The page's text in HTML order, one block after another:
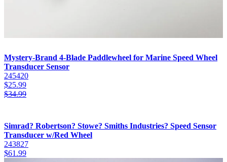
Mystery-Brand 4-Blade Paddlewheel for Marine Speed Wheel
Transducer Sensor
245420
$25.99
$34.99
Simrad? Robertson? Stowe? Smiths Industries? Speed Sensor
Transducer w/Red Wheel
243827
$61.99